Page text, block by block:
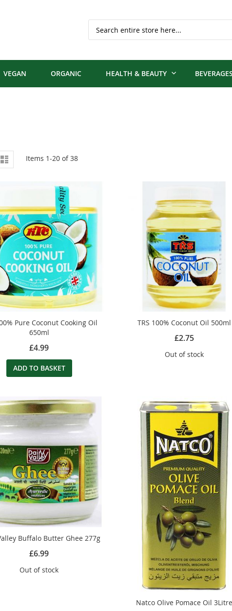
VEGAN ORGANIC HEALTH & BEAUTY BEVERAGES
List Items 1-20of38
Pure Coconut Cooking Oil
650ml
£4.99
ADD TO BASKET
TRS 100% Coconut Oil 500ml
£2.75
Out of stock
Buffalo Butter Ghee 277g
£6.99
Out of stock
Natco Olive Pomace Oil 3Litre